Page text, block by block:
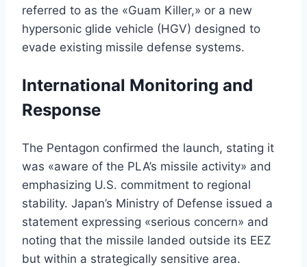
referred to as the «Guam Killer,» or a new
hypersonic glide vehicle (HGV) designed to
evade existing missile defense systems.
International Monitoring and
Response
The Pentagon confirmed the launch, stating it
was «aware of the PLA’s missile activity» and
emphasizing U.S. commitment to regional
stability. Japan’s Ministry of Defense issued a
statement expressing «serious concern» and
noting that the missile landed outside its EEZ
but within a strategically sensitive area.